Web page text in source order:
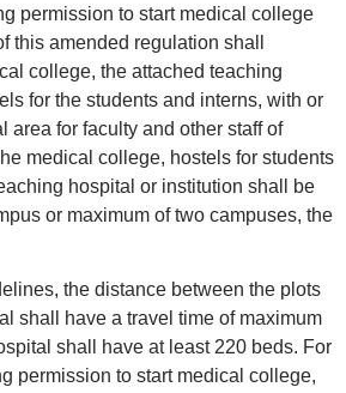
permission to start medical college
this amended regulation shall
college, the attached teaching
for the students and interns, with or
area for faculty and other staff of
medical college, hostels for students
hospital or institution shall be
or maximum of two campuses, the
the distance between the plots
shall have a travel time of maximum
shall have at least 220 beds. For
permission to start medical college,